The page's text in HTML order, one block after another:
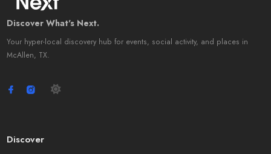
Discover What's Next.
Your hyper-local discovery hub for events, social activity, and places in
McAllen, TX.
Discover